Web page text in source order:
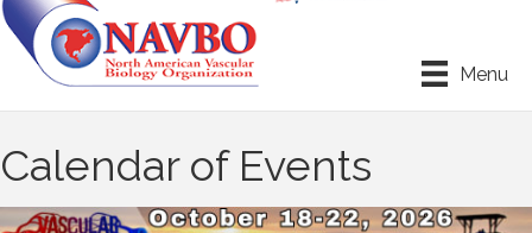
Menu
Calendar of Events